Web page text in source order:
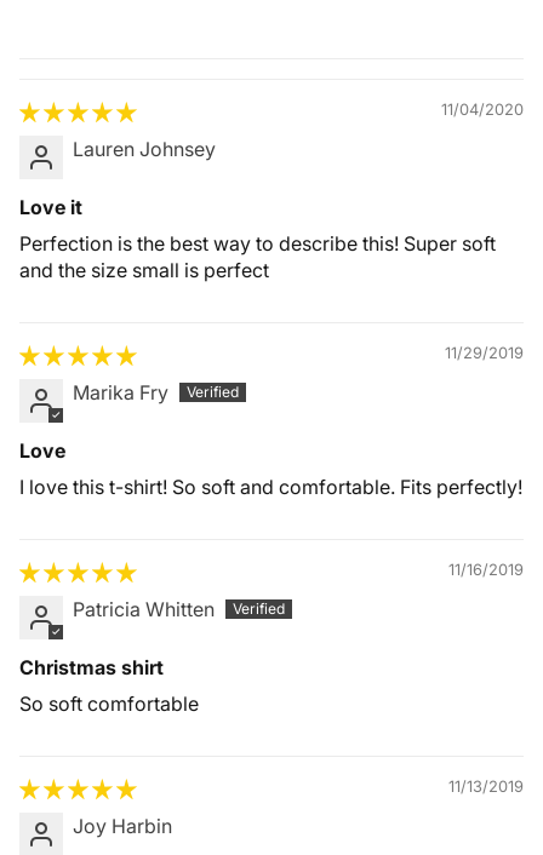
Comfort
11/04/2020
Lauren Johnsey
Love it
Perfection is the best way to describe this! Super soft
and the size small is perfect
11/29/2019
Marika Fry
Love
I love this t-shirt! So soft and comfortable. Fits perfectly!
11/16/2019
Patricia Whitten
Christmas shirt
So soft comfortable
11/13/2019
Joy Harbin